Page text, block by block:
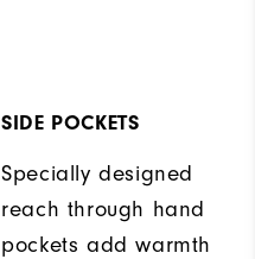
SIDE POCKETS
Specially designed
reach through hand
pockets add warmth